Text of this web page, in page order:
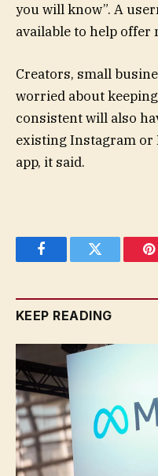
you will know”. A
available to help offer
Creators, small
worried about
consistent will also
existing Instagram or
app, it said.
FacebookTwitter
KEEP READING